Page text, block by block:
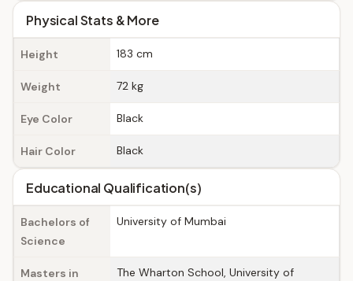
Physical Stats & More
Height 183 cm
Weight 72 kg
Eye Color Black
Hair Color Black
Educational Qualification(s)
Bachelors of
Science
University of Mumbai
Masters in
The Wharton School, University of